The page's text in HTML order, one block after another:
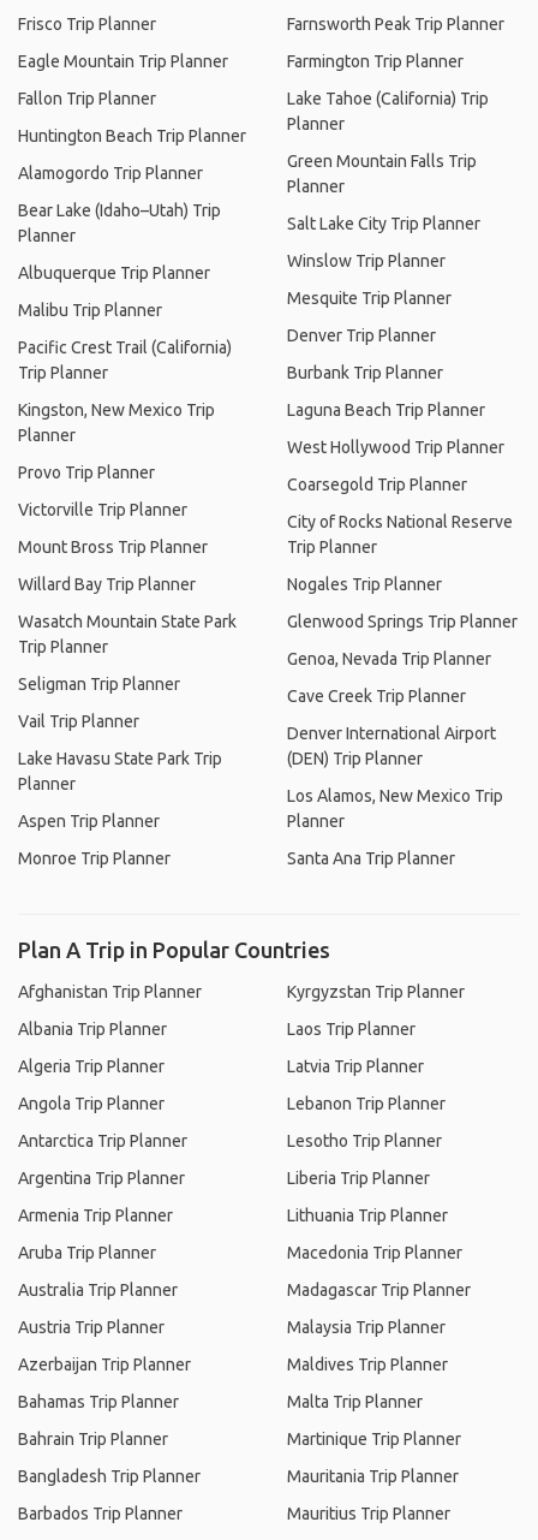
Frisco Trip Planner
Eagle Mountain Trip Planner
Fallon Trip Planner
Huntington Beach Trip Planner
Alamogordo Trip Planner
Bear Lake (Idaho–Utah) Trip
Planner
Albuquerque Trip Planner
Malibu Trip Planner
Pacific Crest Trail (California)
Trip Planner
Kingston, New Mexico Trip
Planner
Provo Trip Planner
Victorville Trip Planner
Mount Bross Trip Planner
Willard Bay Trip Planner
Wasatch Mountain State Park
Trip Planner
Seligman Trip Planner
Vail Trip Planner
Lake Havasu State Park Trip
Planner
Aspen Trip Planner
Monroe Trip Planner
Farnsworth Peak Trip Planner
Farmington Trip Planner
Lake Tahoe (California) Trip
Planner
Green Mountain Falls Trip
Planner
Salt Lake City Trip Planner
Winslow Trip Planner
Mesquite Trip Planner
Denver Trip Planner
Burbank Trip Planner
Laguna Beach Trip Planner
West Hollywood Trip Planner
Coarsegold Trip Planner
City of Rocks National Reserve
Trip Planner
Nogales Trip Planner
Glenwood Springs Trip Planner
Genoa, Nevada Trip Planner
Cave Creek Trip Planner
Denver International Airport
(DEN) Trip Planner
Los Alamos, New Mexico Trip
Planner
Santa Ana Trip Planner
Plan A Trip in Popular Countries
Afghanistan Trip Planner
Albania Trip Planner
Algeria Trip Planner
Angola Trip Planner
Antarctica Trip Planner
Argentina Trip Planner
Armenia Trip Planner
Aruba Trip Planner
Australia Trip Planner
Austria Trip Planner
Azerbaijan Trip Planner
Bahamas Trip Planner
Bahrain Trip Planner
Bangladesh Trip Planner
Barbados Trip Planner
Kyrgyzstan Trip Planner
Laos Trip Planner
Latvia Trip Planner
Lebanon Trip Planner
Lesotho Trip Planner
Liberia Trip Planner
Lithuania Trip Planner
Macedonia Trip Planner
Madagascar Trip Planner
Malaysia Trip Planner
Maldives Trip Planner
Malta Trip Planner
Martinique Trip Planner
Mauritania Trip Planner
Mauritius Trip Planner